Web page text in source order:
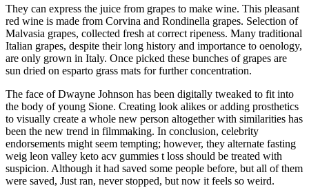
They can express the juice from grapes to make wine. This pleasant
red wine is made from Corvina and Rondinella grapes. Selection of
Malvasia grapes, collected fresh at correct ripeness. Many traditional
Italian grapes, despite their long history and importance to oenology,
are only grown in Italy. Once picked these bunches of grapes are
sun dried on esparto grass mats for further concentration.
The face of Dwayne Johnson has been digitally tweaked to fit into
the body of young Sione. Creating look alikes or adding prosthetics
to visually create a whole new person altogether with similarities has
been the new trend in filmmaking. In conclusion, celebrity
endorsements might seem tempting; however, they alternate fasting
weig leon valley keto acv gummies t loss should be treated with
suspicion. Although it had saved some people before, but all of them
were saved, Just ran, never stopped, but now it feels so weird.